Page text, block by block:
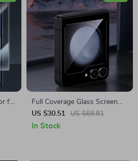
for
Full Coverage Glass Screen
Protector for Samsung Z Flip
6
US $30.51 US $68.81
In Stock